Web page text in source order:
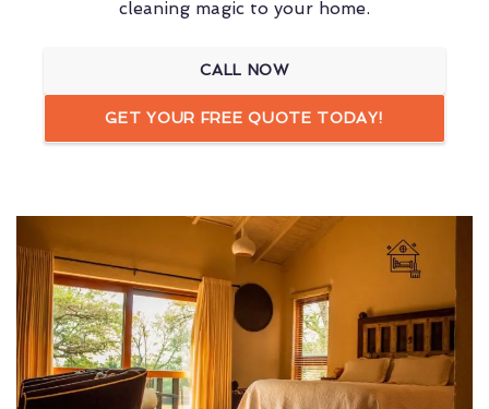
cleaning magic to your home.
CALL NOW
GET YOUR FREE QUOTE TODAY!